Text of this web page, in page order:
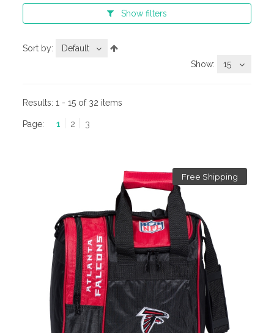
Show filters
Sort by:
Default
Show:
15
Results:1 - 15 of 32 items
Page: 1 2 3
Free Shipping